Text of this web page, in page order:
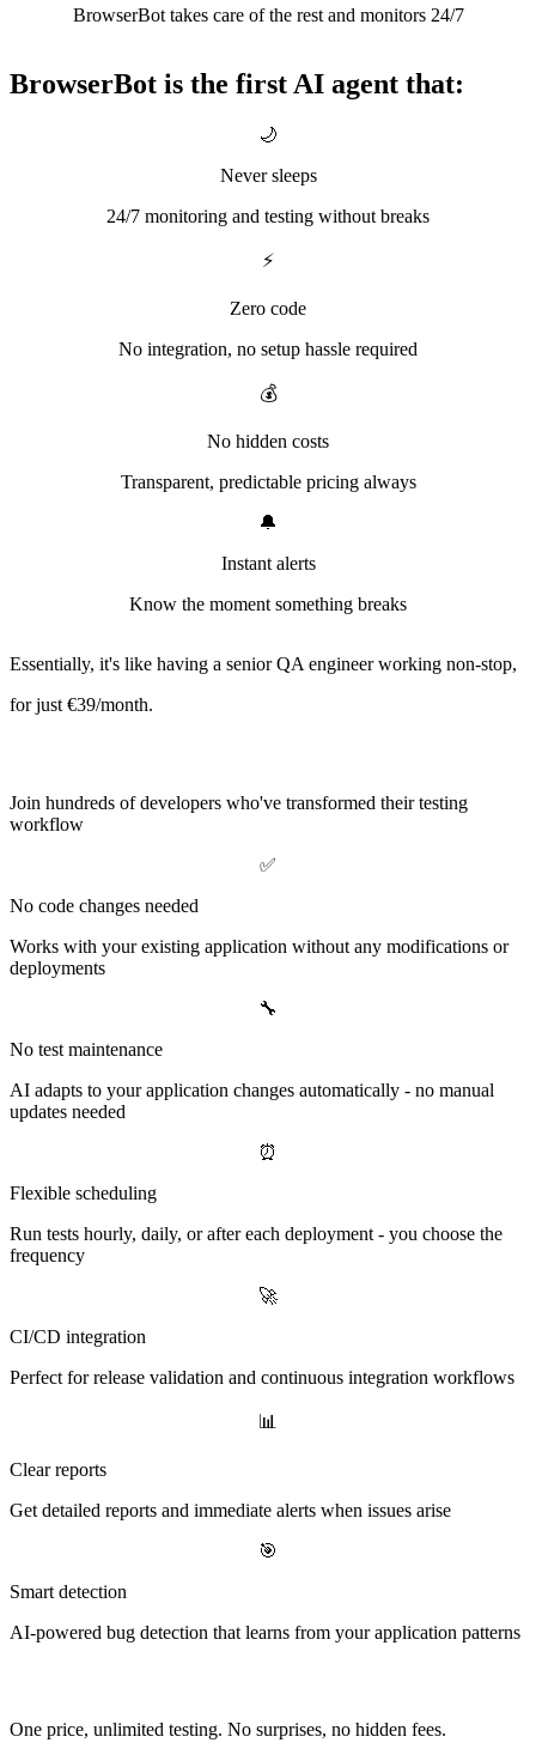
BrowserBot takes care of the rest and monitors 24/7
BrowserBot is the first AI agent that:
🌙
Never sleeps
24/7 monitoring and testing without breaks
⚡
Zero code
No integration, no setup hassle required
💰
No hidden costs
Transparent, predictable pricing always
🔔
Instant alerts
Know the moment something breaks
Essentially, it's like having a senior QA engineer working non-stop,
for just €39/month.
Join hundreds of developers who've transformed their testing
workflow
✅
No code changes needed
Works with your existing application without any modifications or
deployments
🔧
No test maintenance
AI adapts to your application changes automatically - no manual
updates needed
⏰
Flexible scheduling
Run tests hourly, daily, or after each deployment - you choose the
frequency
🚀
CI/CD integration
Perfect for release validation and continuous integration workflows
📊
Clear reports
Get detailed reports and immediate alerts when issues arise
🎯
Smart detection
AI-powered bug detection that learns from your application patterns
One price, unlimited testing. No surprises, no hidden fees.